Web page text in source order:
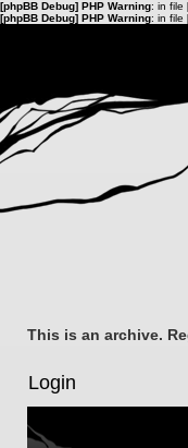
[phpBB Debug] PHP Warning: in file
[phpBB Debug] PHP Warning: in file
This is an archive.
Login